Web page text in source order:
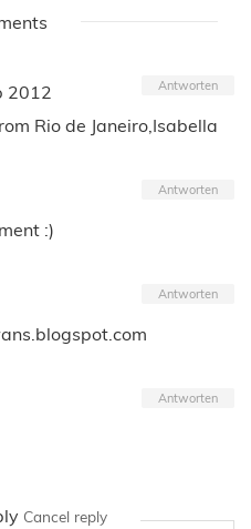
2012 Antworten
Rio de Janeiro,Isabella
Antworten
:)
Antworten
Antworten
Cancel reply